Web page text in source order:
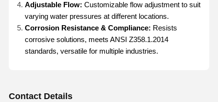
Adjustable Flow: Customizable flow adjustment to suit
varying water pressures at different locations.
Corrosion Resistance & Compliance: Resists
corrosive solutions, meets ANSI Z358.1.2014
standards, versatile for multiple industries.
Contact Details